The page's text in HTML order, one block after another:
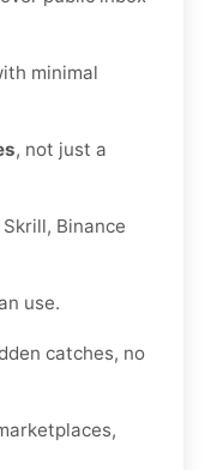
minimal
, not just a
Binance
use.
catches, no